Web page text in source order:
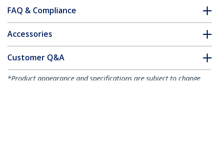
FAQ & Compliance
Accessories
Customer Q&A
*Product appearance and specifications are subject to change